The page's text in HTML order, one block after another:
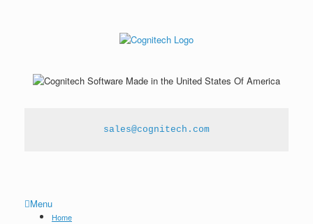
sales@cognitech.com
Menu
Home